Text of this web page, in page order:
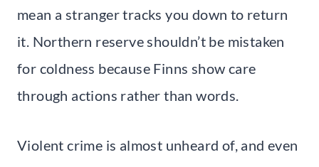
mean a stranger tracks you down to return
it. Northern reserve shouldn’t be mistaken
for coldness because Finns show care
through actions rather than words.
Violent crime is almost unheard of, and even